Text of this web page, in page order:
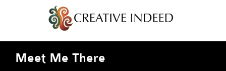
Meet Me There